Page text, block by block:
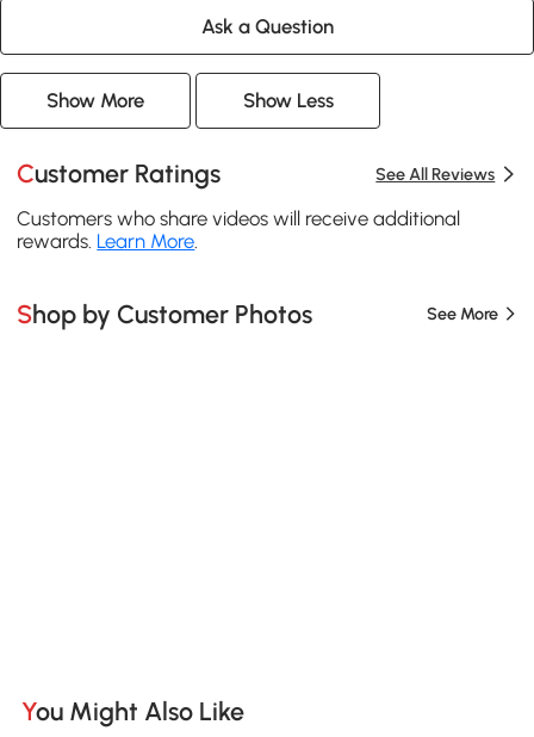
Ask a Question
Show More Show Less
Customer Ratings See All Reviews
Customers who share videos will receive additional
rewards. Learn More
Shop by Customer Photos See More
You Might Also Like